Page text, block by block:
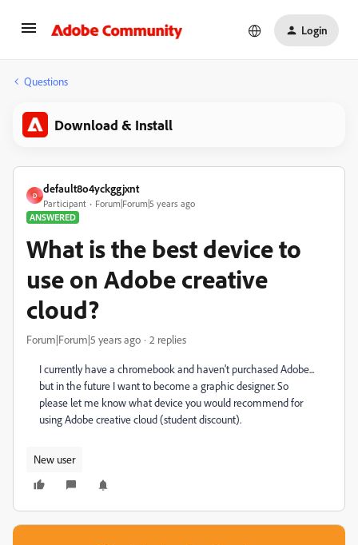
Login
Questions
Download & Install
D
default8o4yckggjxnt
Participant
Forum|Forum|5 years ago
ANSWERED
What is the best device to
use on Adobe creative
cloud?
Forum|Forum|5 years ago 2 replies
I currently have a chromebook and haven't purchased Adobe...
but in the future I want to become a graphic designer. So
please let me know what device you would recommend for
using Adobe creative cloud (student discount).
New user